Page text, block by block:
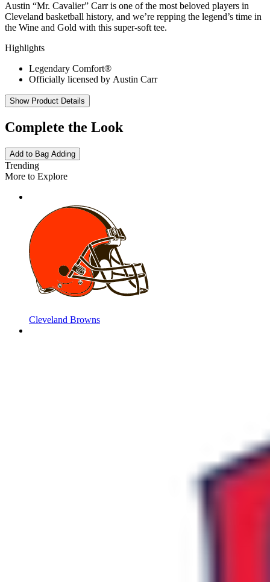
Austin “Mr. Cavalier” Carr is one of the most beloved players in
Cleveland basketball history, and we’re repping the legend’s time in
the Wine and Gold with this super-soft tee.
Highlights
Legendary Comfort®
Officially licensed by Austin Carr
Show Product Details
Complete the Look
Add to Bag Adding
Trending
More to Explore
Cleveland Browns